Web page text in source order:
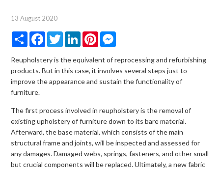
13 August 2020
Share Facebook
TwitterLinkedInPinterest
Reupholstery is the equivalent of reprocessing and refurbishing
products. But in this case, it involves several steps just to
improve the appearance and sustain the functionality of
furniture.
The first process involved in reupholstery is the removal of
existing upholstery of furniture down to its bare material.
Afterward, the base material, which consists of the main
structural frame and joints, will be inspected and assessed for
any damages. Damaged webs, springs, fasteners, and other small
but crucial components will be replaced. Ultimately, a new fabric